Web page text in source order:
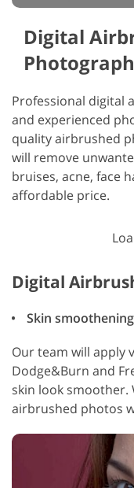
Digital
Professional digital
and experienced
quality airbrushed
will remove
bruises, acne, face
affordable price.
Digital
Skin
Our team will apply
Dodge&Burn and
skin look smoother.
airbrushed photos